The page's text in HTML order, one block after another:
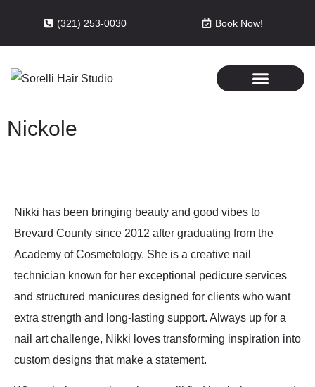
(321) 253-0030 Book Now!
Nickole
Nikki has been bringing beauty and good vibes to
Brevard County since 2012 after graduating from the
Academy of Cosmetology. She is a creative nail
technician known for her exceptional pedicure services
and structured manicures designed for clients who want
extra strength and long-lasting support. Always up for a
nail art challenge, Nikki loves transforming inspiration into
custom designs that make a statement.